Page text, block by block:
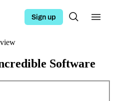
Sign up
Software